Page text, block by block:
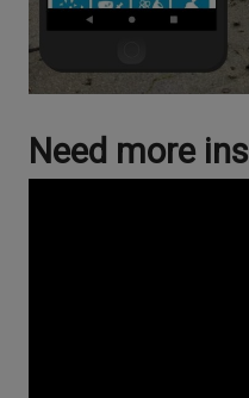
Need more